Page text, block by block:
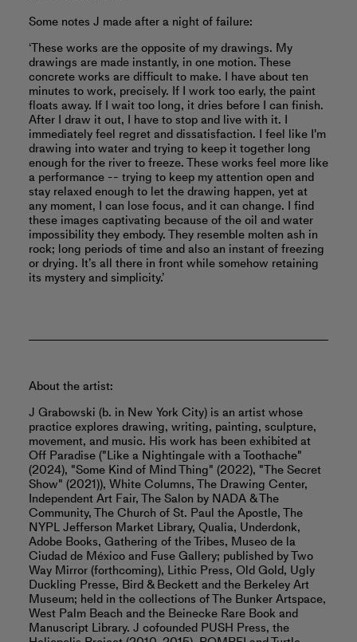
Some notes J made after a night of failure:
‘These works are the opposite of my drawings. My
drawings are made instantly, in one motion. These
concrete works are difficult to make. I have about ten
minutes to work, precisely. If I work too early, the paint
floats away. If I wait too long, it dries before I can finish.
After I draw it out, I have to stop and live with it. I
immediately feel regret and dissatisfaction. I feel like I'm
drawing into water and trying to keep it together long
enough for the river to freeze. These works feel more like
a performance -- trying to keep my attention open and
stay relaxed enough to let the drawing happen, yet at
any moment, I can lose focus, and it can change. I find
these images captivating because of the oil and water
impossibility they embody. They resemble molten ash in
rock; long periods of time and also an instant of freezing
or drying. It’s all there in front while somehow retaining
its mystery and simplicity.’
About the artist:
J Grabowski (b. in New York City) is an artist whose
practice explores drawing, writing, painting, sculpture,
movement, and music. His work has been exhibited at
Off Paradise ("Like a Nightingale with a Toothache"
(2024), "Some Kind of Mind Thing" (2022), "The Secret
Show" (2021)), White Columns, The Drawing Center,
Independent Art Fair, The Salon by NADA & The
Community, The Church of St. Paul the Apostle, The
NYPL Jefferson Market Library, Qualia, Underdonk,
Adobe Books, Gathering of the Tribes, Museo de la
Ciudad de México and Fuse Gallery; published by Two
Way Mirror (forthcoming), Lithic Press, Old Gold, Ugly
Duckling Presse, Bird & Beckett and the Berkeley Art
Museum; held in the collections of The Bunker Artspace,
West Palm Beach and the Beinecke Rare Book and
Manuscript Library. J cofounded PUSH Press, the